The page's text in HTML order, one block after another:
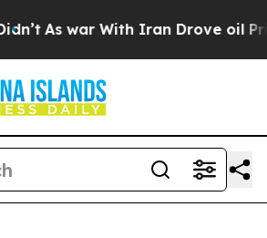
As war With Iran Drove oil Prices